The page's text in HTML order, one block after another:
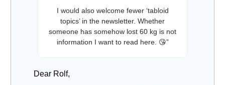
I would also welcome fewer ‘tabloid
topics’ in the newsletter. Whether
someone has somehow lost 60 kg is not
information I want to read here. 😘”
Dear Rolf,